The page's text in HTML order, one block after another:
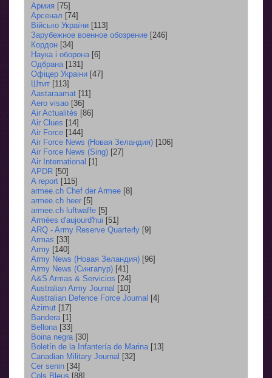
Армия [75]
Арсенал [74]
Військо України [113]
Зарубежное военное обозрение [246]
Кордон [34]
Наука і оборона [6]
Одбрана [131]
Офіцер Украіни [47]
Штит [113]
Aastaraamat [11]
Aero visao [36]
Air Actualités [86]
Air Clues [14]
Air Force [144]
Air Force News (Новая Зеландия) [106]
Air Force News (Sing) [27]
Air International [1]
APDR [50]
A report [115]
armee.ch Chef der Armee [8]
armee.ch heer [5]
armee.ch luftwaffe [5]
Armées d'aujourd'hui [51]
ARQ - Army Reserve Quarterly [9]
Armas [33]
Army [140]
Army News (Новая Зеландия) [96]
Army News (Сингапур) [41]
A&S Armas & Servicios [24]
Australian Army Journal [10]
Australian Defence Force Journal [4]
Azimut [17]
Bandera [1]
Bellona [33]
Boina negra [30]
Boletín de la Infantería de Marina [13]
Canadian Military Journal [32]
Cer senin [34]
Cols Bleus [88]